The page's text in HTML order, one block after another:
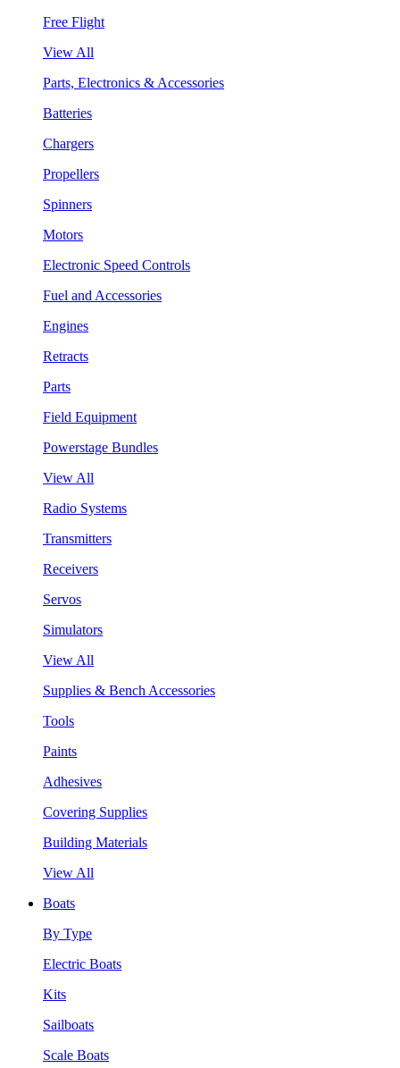
Free Flight
View All
Parts, Electronics & Accessories
Batteries
Chargers
Propellers
Spinners
Motors
Electronic Speed Controls
Fuel and Accessories
Engines
Retracts
Parts
Field Equipment
Powerstage Bundles
View All
Radio Systems
Transmitters
Receivers
Servos
Simulators
View All
Supplies & Bench Accessories
Tools
Paints
Adhesives
Covering Supplies
Building Materials
View All
Boats
By Type
Electric Boats
Kits
Sailboats
Scale Boats